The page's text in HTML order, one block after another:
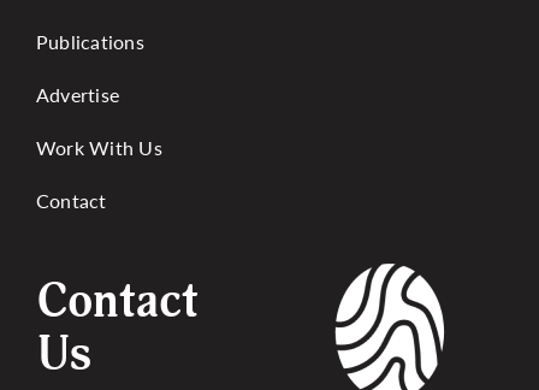
Publications
Advertise
Work With Us
Contact
Contact
Us